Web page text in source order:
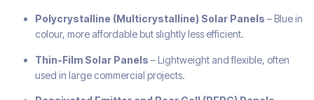
Polycrystalline (Multicrystalline) Solar Panels – Blue in
colour, more affordable but slightly less efficient.
Thin-Film Solar Panels – Lightweight and flexible, often
used in large commercial projects.